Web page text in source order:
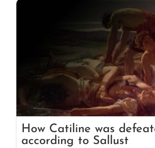
How Catiline was
according to Sallust